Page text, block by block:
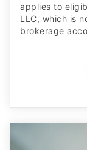
applies to
LLC, which is
brokerage